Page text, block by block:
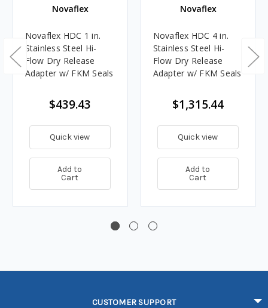
Novaflex
Novaflex HDC 1 in.
Stainless Steel Hi-
Flow Dry Release
Adapter w/ FKM Seals
$439.43
Quick view
Add to
Cart
Novaflex
Novaflex HDC 4 in.
Stainless Steel Hi-
Flow Dry Release
Adapter w/ FKM Seals
$1,315.44
Quick view
Add to
Cart
CUSTOMER SUPPORT